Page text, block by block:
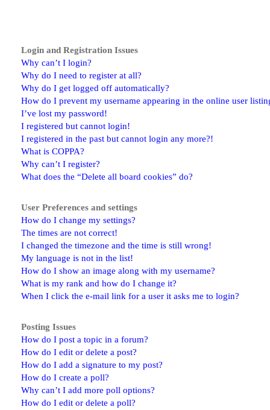
Login and Registration Issues
Why can’t I login?
Why do I need to register at all?
Why do I get logged off automatically?
How do I prevent my username appearing in the online user
I’ve lost my password!
I registered but cannot login!
I registered in the past but cannot login any more?!
What is COPPA?
Why can’t I register?
What does the “Delete all board cookies” do?
User Preferences and settings
How do I change my settings?
The times are not correct!
I changed the timezone and the time is still wrong!
My language is not in the list!
How do I show an image along with my username?
What is my rank and how do I change it?
When I click the e-mail link for a user it asks me to login?
Posting Issues
How do I post a topic in a forum?
How do I edit or delete a post?
How do I add a signature to my post?
How do I create a poll?
Why can’t I add more poll options?
How do I edit or delete a poll?